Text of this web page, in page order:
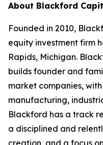
About Blackford
Founded in 2010,
equity investment firm
Rapids, Michigan.
builds founder and
market companies,
manufacturing,
Blackford has a track
a disciplined and
creation, and a focus